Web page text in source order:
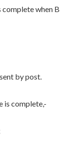
when B
by post.
is complete,-